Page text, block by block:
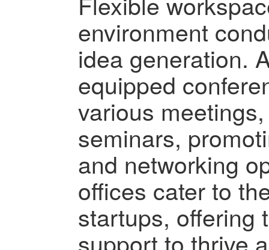
environment
idea generation.
equipped
various
seminars,
and networking
offices cater to
startups, offering
support to thrive